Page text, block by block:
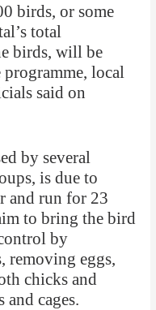
birds, or some
total
birds, will be
local
said on
by several
is due to
and run for 23
to bring the bird
by
removing eggs,
chicks and
and cages.